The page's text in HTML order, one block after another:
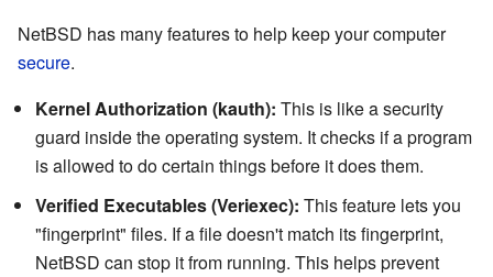
NetBSD has many features to help keep your computer
secure.
Kernel Authorization (kauth): This is like a security
guard inside the operating system. It checks if a program
is allowed to do certain things before it does them.
Verified Executables (Veriexec): This feature lets you
"fingerprint" files. If a file doesn't match its fingerprint,
NetBSD can stop it from running. This helps prevent